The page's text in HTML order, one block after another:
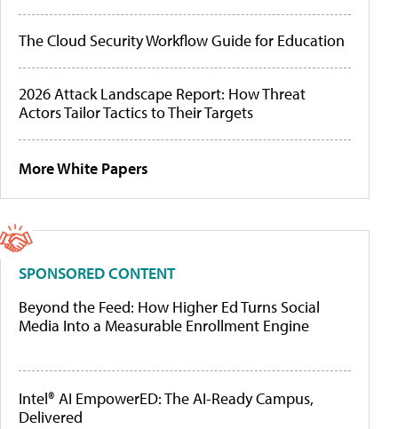
The Cloud Security Workflow Guide for Education
2026 Attack Landscape Report: How Threat
Actors Tailor Tactics to Their Targets
More White Papers
SPONSORED CONTENT
Beyond the Feed: How Higher Ed Turns Social
Media Into a Measurable Enrollment Engine
Intel® AI EmpowerED: The AI-Ready Campus,
Delivered